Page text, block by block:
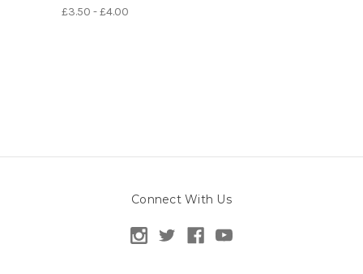
£3.50 - £4.00
Connect With Us